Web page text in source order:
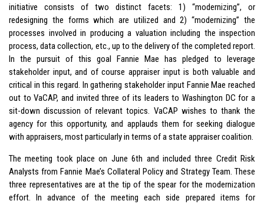
initiative consists of two distinct facets: 1) “modernizing”, or
redesigning the forms which are utilized and 2) “modernizing” the
processes involved in producing a valuation including the inspection
process, data collection, etc., up to the delivery of the completed report.
In the pursuit of this goal Fannie Mae has pledged to leverage
stakeholder input, and of course appraiser input is both valuable and
critical in this regard. In gathering stakeholder input Fannie Mae reached
out to VaCAP, and invited three of its leaders to Washington DC for a
sit-down discussion of relevant topics. VaCAP wishes to thank the
agency for this opportunity, and applauds them for seeking dialogue
with appraisers, most particularly in terms of a state appraiser coalition.
The meeting took place on June 6th and included three Credit Risk
Analysts from Fannie Mae’s Collateral Policy and Strategy Team. These
three representatives are at the tip of the spear for the modernization
effort. In advance of the meeting each side prepared items for